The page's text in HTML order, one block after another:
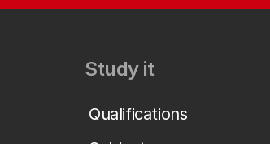
Study it
Qualifications